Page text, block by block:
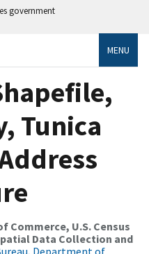
government
MENU
Tunica
Commerce, U.S. Census
Data Collection and
Department of